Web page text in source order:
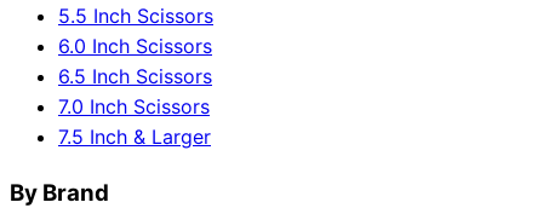
5.5 Inch Scissors
6.0 Inch Scissors
6.5 Inch Scissors
7.0 Inch Scissors
7.5 Inch & Larger
By Brand